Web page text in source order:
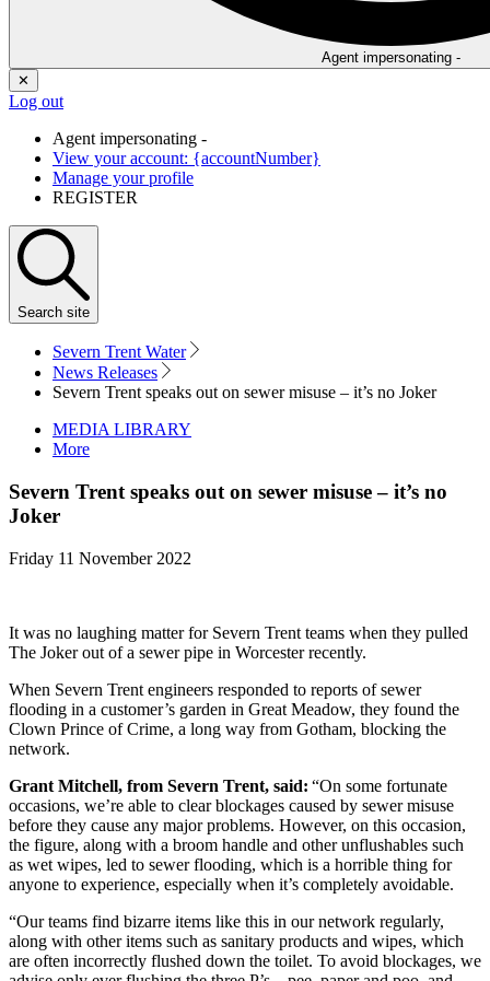
Agent impersonating -
✕
Log out
Agent impersonating -
View your account: {accountNumber}
Manage your profile
REGISTER
Search site
Severn Trent Water
News Releases
Severn Trent speaks out on sewer misuse – it’s no Joker
MEDIA LIBRARY
More
Severn Trent speaks out on sewer misuse – it’s no
Joker
Friday 11 November 2022
It was no laughing matter for Severn Trent teams when they pulled
The Joker out of a sewer pipe in Worcester recently.
When Severn Trent engineers responded to reports of sewer
flooding in a customer’s garden in Great Meadow, they found the
Clown Prince of Crime, a long way from Gotham, blocking the
network.
Grant Mitchell, from Severn Trent, said: “On some fortunate
occasions, we’re able to clear blockages caused by sewer misuse
before they cause any major problems. However, on this occasion,
the figure, along with a broom handle and other unflushables such
as wet wipes, led to sewer flooding, which is a horrible thing for
anyone to experience, especially when it’s completely avoidable.
“Our teams find bizarre items like this in our network regularly,
along with other items such as sanitary products and wipes, which
are often incorrectly flushed down the toilet. To avoid blockages, we